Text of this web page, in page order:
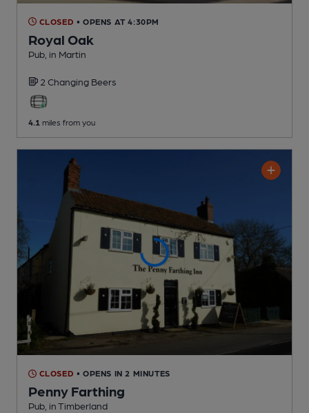
CLOSED • OPENS AT 4:30PM
Royal Oak
Pub , in Martin
2 Changing Beers
4.1 miles from you
CLOSED • OPENS IN 2 MINUTES
Penny Farthing
Pub , in Timberland